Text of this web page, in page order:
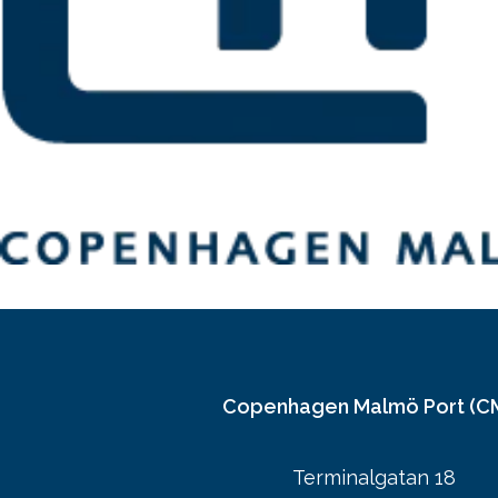
Copenhagen Malmö Port
Terminalgatan 18